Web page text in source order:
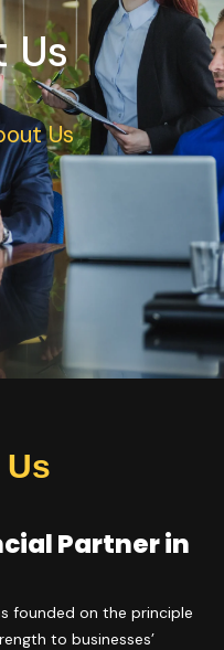
Us
Us
Partner in
founded on the principle
to businesses’